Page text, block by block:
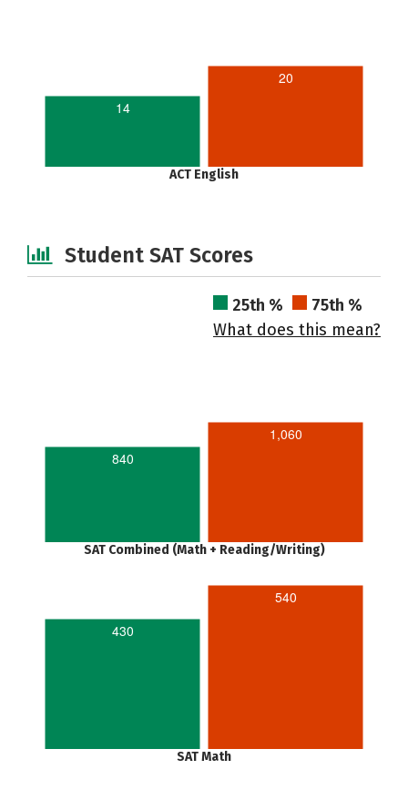
14
20
ACT English
Student SAT Scores
25th %
75th %
What does this mean?
840
1,060
SAT Combined (Math + Reading/Writing)
430
540
SAT Math